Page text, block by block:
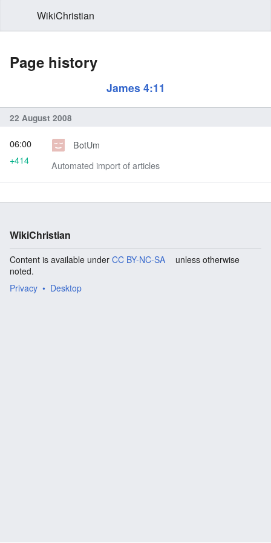
WikiChristian
Page history
James 4:11
22 August 2008
BotUm
Automated import of articles
06:00
+414
WikiChristian
Content is available under CC BY-NC-SA
unless otherwise
noted.
Privacy
Desktop